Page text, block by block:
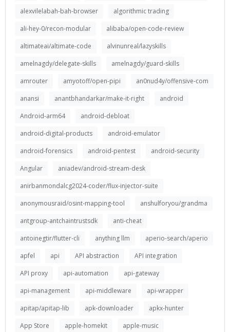
alexvilelabah-bah-browser
algorithmic trading
ali-hey-0/recon-modular
alibaba/open-code-review
altimateai/altimate-code
alvinunreal/lazyskills
amelnagdy/delegate-skills
amelnagdy/guard-skills
amrouter
amyotoff/open-pipi
an0nud4y/offensive-com
anansi
anantbhandarkar/make-it-right
android
Android-arm64
android-debloat
android-digital-products
android-emulator
android-forensics
android-pentest
android-security
Angular
aniadev/android-stream-desk
anirbanmondalcg2024-coder/flux-injector-suite
anonymousraid/osint-mapping-tool
anshulforyou/grandma
antgroup-antchaintrustsdk
anti-cheat
antoinegtir/flutter-cli
anything llm
aperio-search/aperio
apfel
api API abstraction
API integration
API proxy
api-automation
api-gateway
api-management
api-middleware
api-wrapper
apitap/apitap-lib
apk-downloader
apkx-hunter
App Store
apple-homekit
apple-music